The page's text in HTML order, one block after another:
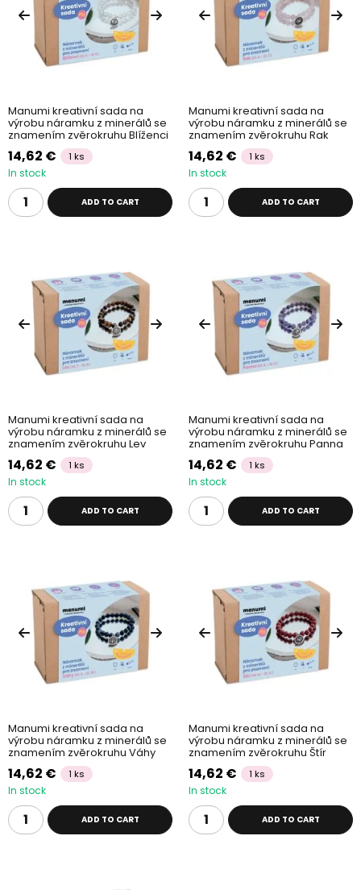
Manumi kreativní sada na
výrobu náramku z minerálů se
znamením zvěrokruhu Blíženci
14,62 € 1 ks
In stock
ADD TO CART
Manumi kreativní sada na
výrobu náramku z minerálů se
znamením zvěrokruhu Rak
14,62 € 1 ks
In stock
ADD TO CART
Manumi kreativní sada na
výrobu náramku z minerálů se
znamením zvěrokruhu Lev
14,62 € 1 ks
In stock
ADD TO CART
Manumi kreativní sada na
výrobu náramku z minerálů se
znamením zvěrokruhu Panna
14,62 € 1 ks
In stock
ADD TO CART
Manumi kreativní sada na
výrobu náramku z minerálů se
znamením zvěrokruhu Váhy
14,62 € 1 ks
In stock
ADD TO CART
Manumi kreativní sada na
výrobu náramku z minerálů se
znamením zvěrokruhu Štír
14,62 € 1 ks
In stock
ADD TO CART